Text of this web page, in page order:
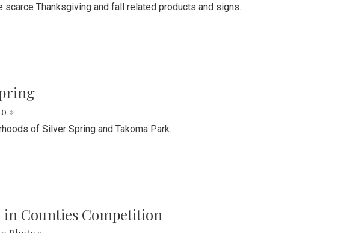
Thanksgiving and fall related products and signs.
»
of Silver Spring and Takoma Park.
in Counties Competition